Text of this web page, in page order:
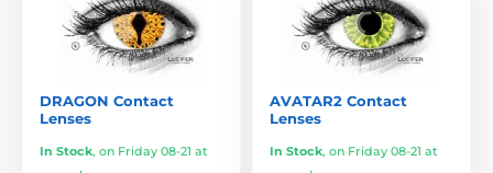
DRAGON Contact
Lenses
In Stock, on Friday 08-21 at
AVATAR2 Contact
Lenses
In Stock, on Friday 08-21 at